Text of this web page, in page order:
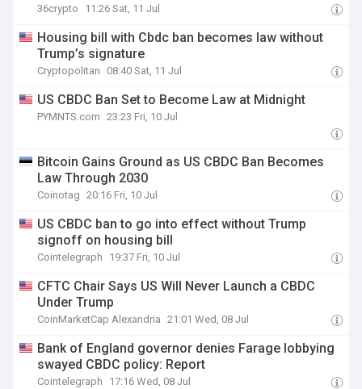
36crypto 11:26 Sat, 11 Jul
Housing bill with Cbdc ban becomes law without
Trump’s signature
Cryptopolitan 08:40 Sat, 11 Jul
US CBDC Ban Set to Become Law at Midnight
PYMNTS.com 23:23 Fri, 10 Jul
Bitcoin Gains Ground as US CBDC Ban Becomes
Law Through 2030
Coinotag 20:16 Fri, 10 Jul
US CBDC ban to go into effect without Trump
signoff on housing bill
Cointelegraph 19:37 Fri, 10 Jul
CFTC Chair Says US Will Never Launch a CBDC
Under Trump
CoinMarketCap Alexandria 21:01 Wed, 08 Jul
Bank of England governor denies Farage lobbying
swayed CBDC policy: Report
Cointelegraph 17:16 Wed, 08 Jul